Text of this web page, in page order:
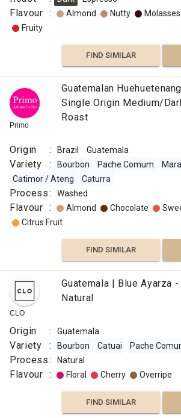
SIMILAR
VISIT SITE
Flavour : Almond Nutty Molasses
Fruity
FIND SIMILAR
Django
Coffee
Guatemala
Ayarza
£11.00
r.p.
250g
:
Guatemala
Variety
:
Bourbon
Anacafe
Pache
Comum
San
Ramon
Process
:
Washed
Roast
Django
Guatemala
Santa
Clara
£11.50
r.p.
250g
Origin
:
Guatemala
Panama
Variety
Process
:
Washed
:
Naked
Roaster
Guatemala
Huehuetenango
£7.50
r.p.
250g
:
Guatemala
Roast
:
Extra
Dark
:
Almond
Nutty
Dark
Chocolate
Primo
Guatemalan
Single Origin Medium/
Roast
Origin : Brazil Guatemala
Variety : Bourbon Pache Comum
Catimor / Ateng
Caturra
Process: Washed
Flavour : Almond Chocolate
Citrus Fruit
FIND SIMILAR
CLO
Guatemala | Blue Ayarza -
Natural
Origin : Guatemala
Variety : Bourbon Catuai Pache
Process: Natural
Flavour : Floral Cherry Overripe
FIND SIMILAR